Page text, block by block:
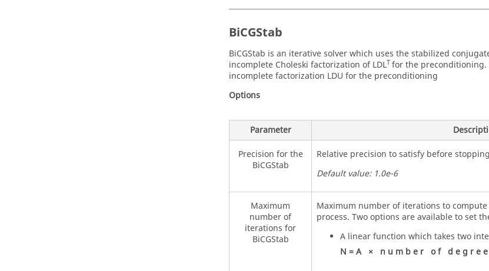
BiCGStab
BiCGStab is an iterative solver which uses the stabilized
incomplete Choleski factorization of LDLT for the preconditioning.
incomplete factorization LDU for the preconditioning
Options
Parameter
Precision for the
BiCGStab
Relative precision to satisfy before
Default value: 1.0e-6
Maximum
number of
iterations for
BiCGStab
Maximum number of iterations to
process. Two options are available to set
A linear function which takes two
N = A × n u m b e r o f d e g r e e